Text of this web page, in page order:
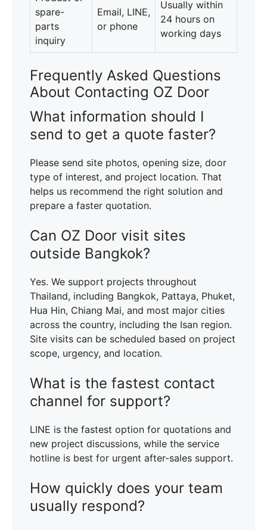
spare-
parts
inquiry
Email, LINE,
or phone
Usually within
24 hours on
working days
Frequently Asked Questions
About Contacting OZ Door
What information should I
send to get a quote faster?
Please send site photos, opening size, door
type of interest, and project location. That
helps us recommend the right solution and
prepare a faster quotation.
Can OZ Door visit sites
outside Bangkok?
Yes. We support projects throughout
Thailand, including Bangkok, Pattaya, Phuket,
Hua Hin, Chiang Mai, and most major cities
across the country, including the Isan region.
Site visits can be scheduled based on project
scope, urgency, and location.
What is the fastest contact
channel for support?
LINE is the fastest option for quotations and
new project discussions, while the service
hotline is best for urgent after-sales support.
How quickly does your team
usually respond?